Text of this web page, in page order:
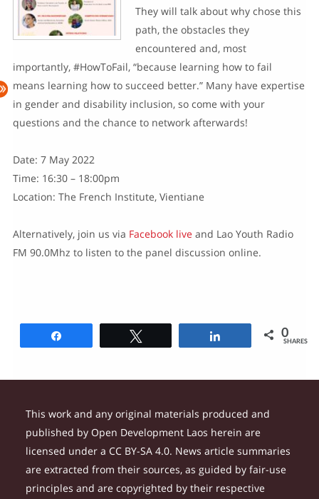
They will talk about why chose this
path, the obstacles they
encountered and, most
importantly, #HowToFail, “because learning how to fail
means learning how to succeed better.” Many have expertise
in gender and disability inclusion, so come with your
questions and the chance to network afterwards!
Date: 7 May 2022
Time: 16:30 – 18:00pm
Location: The French Institute, Vientiane
Alternatively, join us via Facebook live and Lao Youth Radio
FM 90.0Mhz to listen to the panel discussion online.
0
SHARES
This work and any original materials produced and
published by Open Development Laos herein are
licensed under a CC BY-SA 4.0. News article summaries
are extracted from their sources, as guided by fair-use
principles and are copyrighted by their respective